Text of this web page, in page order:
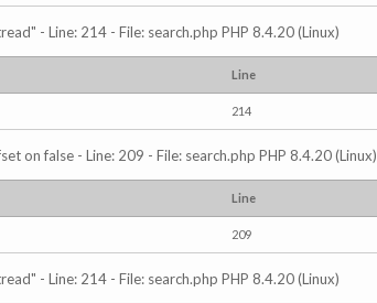
- Line: 214 - File: search.php PHP 8.4.20 (Linux)
Line
214
on false - Line: 209 - File: search.php PHP 8.4.20 (Linux)
Line
209
- Line: 214 - File: search.php PHP 8.4.20 (Linux)